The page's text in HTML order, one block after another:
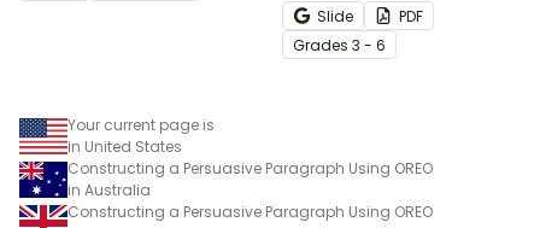
Slide
PDF
Grades 3 - 6
Your current page is
in United States
Constructing a Persuasive Paragraph Using OREO
in Australia
Constructing a Persuasive Paragraph Using OREO